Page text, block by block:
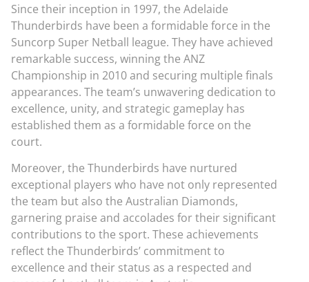
Since their inception in 1997, the Adelaide
Thunderbirds have been a formidable force in the
Suncorp Super Netball league. They have achieved
remarkable success, winning the ANZ
Championship in 2010 and securing multiple finals
appearances. The team’s unwavering dedication to
excellence, unity, and strategic gameplay has
established them as a formidable force on the
court.
Moreover, the Thunderbirds have nurtured
exceptional players who have not only represented
the team but also the Australian Diamonds,
garnering praise and accolades for their significant
contributions to the sport. These achievements
reflect the Thunderbirds’ commitment to
excellence and their status as a respected and